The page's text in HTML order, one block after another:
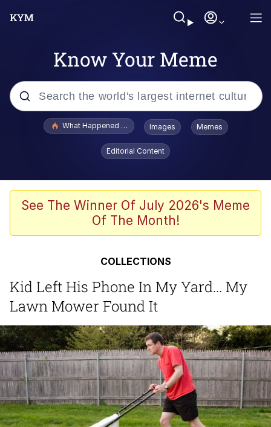
Know Your Meme
Popular searches
Evelyn Smith Smiling /
Evelynsmithhhhh Stare
VSCO Girl
Neegy
President Glen Powell / John Politics
Virgin vs. Chad
Me
My Father-In-Law Is A Builder / We
Can't, We Don't Know How To Do It
Jacob Batalon CEO of Sex
What Happened To Toadsworth / Toadsworth Is Dead
Images Memes
Editorial Content
See The Winner Of July 2026's Meme
Of The Month!
COLLECTIONS
Kid Left His Phone In My Yard... My
Lawn Mower Found It